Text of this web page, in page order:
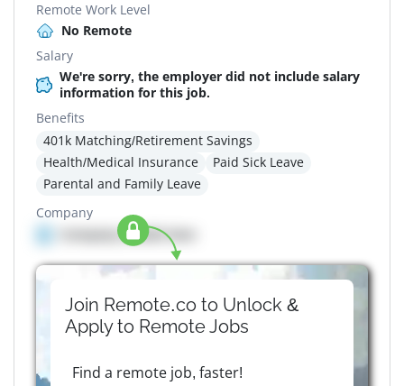
Remote Work Level
No Remote
Salary
We're sorry, the employer did not include salary
information for this job.
Benefits
401k Matching/Retirement Savings
Health/Medical Insurance
Paid Sick Leave
Parental and Family Leave
Company
Company details here
Join Remote.co to Unlock &
Apply to RemoteJobs
Find a remote job, faster!